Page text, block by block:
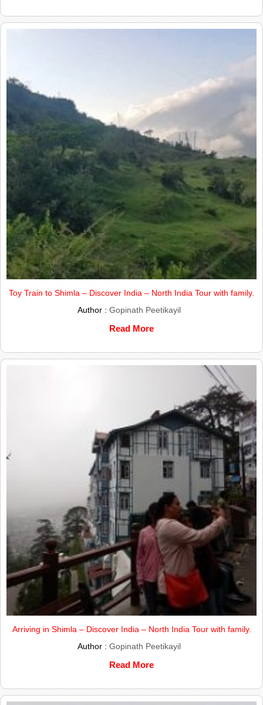
Toy Train to Shimla – Discover India – North India Tour with family.
Author : Gopinath Peetikayil
Read More
Arriving in Shimla – Discover India – North India Tour with family.
Author : Gopinath Peetikayil
Read More